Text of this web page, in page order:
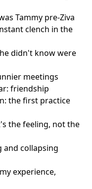
Tammy pre-Ziva
clench in the
didn't know were
meetings
friendship
the first practice
the feeling, not the
and collapsing
experience,